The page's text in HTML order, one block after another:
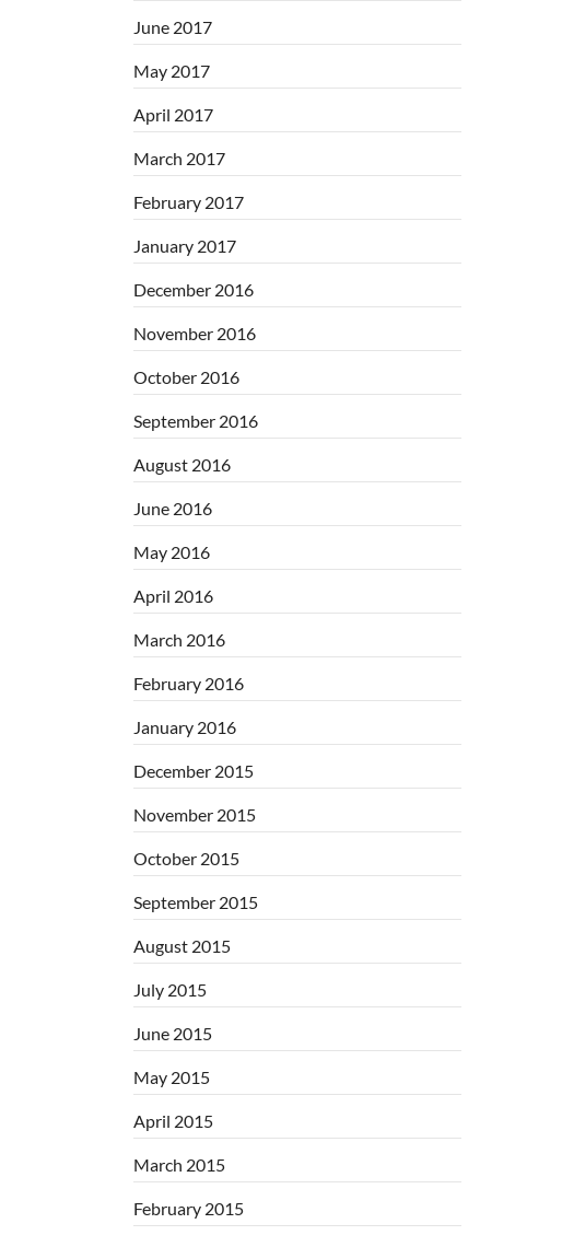
June 2017
May 2017
April 2017
March 2017
February 2017
January 2017
December 2016
November 2016
October 2016
September 2016
August 2016
June 2016
May 2016
April 2016
March 2016
February 2016
January 2016
December 2015
November 2015
October 2015
September 2015
August 2015
July 2015
June 2015
May 2015
April 2015
March 2015
February 2015